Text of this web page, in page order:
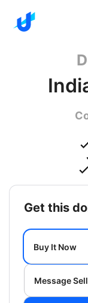
get this
Buy It Now
Message